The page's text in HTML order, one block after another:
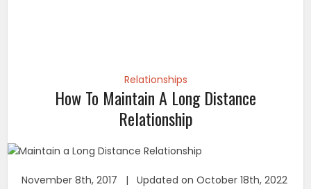
Relationships
How To Maintain A Long Distance
Relationship
November 8th, 2017 | Updated on October 18th, 2022